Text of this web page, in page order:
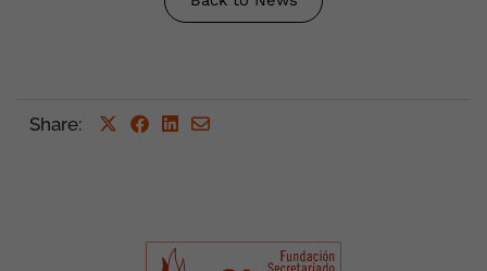
Share: